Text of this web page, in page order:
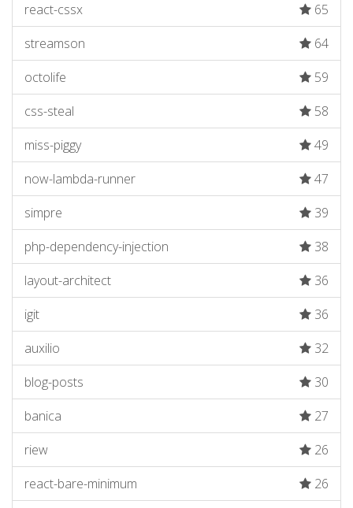
react-cssx
65
streamson
64
octolife
59
css-steal
58
miss-piggy
49
now-lambda-runner
47
simpre
39
php-dependency-injection
38
layout-architect
36
igit
36
auxilio
32
blog-posts
30
banica
27
riew
26
react-bare-minimum
26